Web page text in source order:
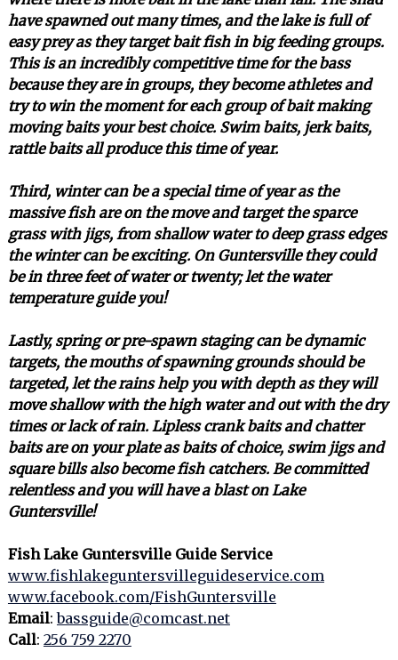
have spawned out many times, and the lake is full of
easy prey as they target bait fish in big feeding groups.
This is an incredibly competitive time for the bass
because they are in groups, they become athletes and
try to win the moment for each group of bait making
moving baits your best choice. Swim baits, jerk baits,
rattle baits all produce this time of year.
Third, winter can be a special time of year as the
massive fish are on the move and target the sparce
grass with jigs, from shallow water to deep grass edges
the winter can be exciting. On Guntersville they could
be in three feet of water or twenty; let the water
temperature guide you!
Lastly, spring or pre-spawn staging can be dynamic
targets, the mouths of spawning grounds should be
targeted, let the rains help you with depth as they will
move shallow with the high water and out with the dry
times or lack of rain. Lipless crank baits and chatter
baits are on your plate as baits of choice, swim jigs and
square bills also become fish catchers. Be committed
relentless and you will have a blast on Lake
Guntersville!
Fish Lake Guntersville Guide Service
www.fishlakeguntersvilleguideservice.com
www.facebook.com/FishGuntersville
Email:bassguide@comcast.net
Call: 256 759 2270